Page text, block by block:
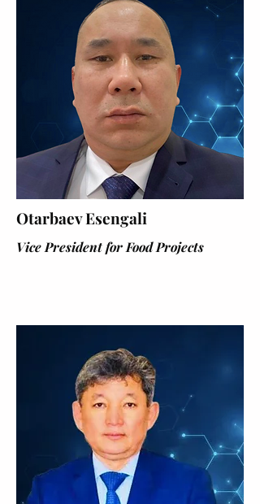
Otarbaev Esengali
Vice President for Food Projects